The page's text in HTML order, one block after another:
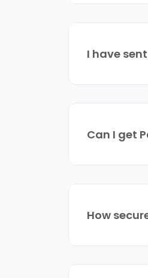
I have
Can I get
How